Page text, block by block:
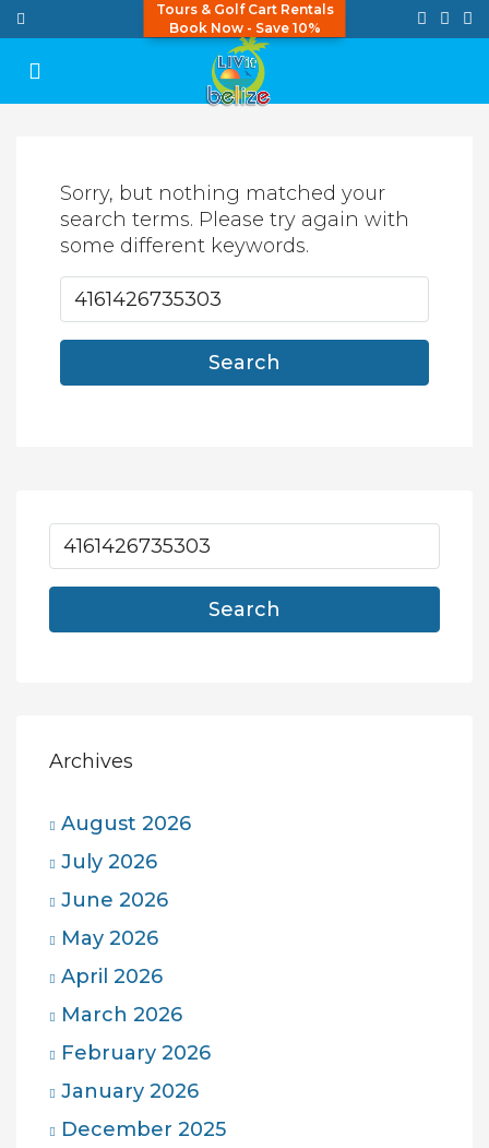
Tours & Golf Cart Rentals
Book Now - Save 10%
Sorry, but nothing matched your
search terms. Please try again with
some different keywords.
Search
Search
Archives
August 2026
July 2026
June 2026
May 2026
April 2026
March 2026
February 2026
January 2026
December 2025